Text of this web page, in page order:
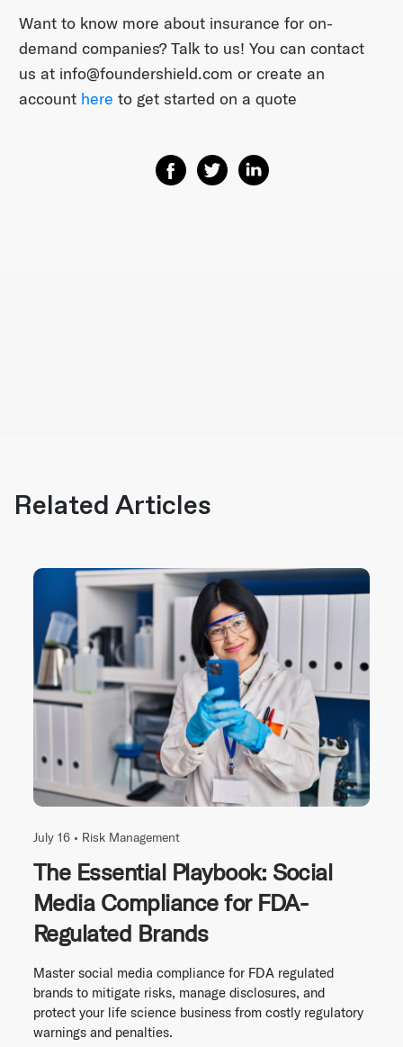
Want to know more about insurance for on-
demand companies? Talk to us! You can contact
us at ​info@foundershield.com​ or create an
account ​ here​ to get started on a quote
Share on Facebook
Share on Twitter
Share on Linkedin
Related Articles
July 16 • Risk Management
The Essential Playbook: Social
Media Compliance for FDA-
Regulated Brands
Master social media compliance for FDA regulated
brands to mitigate risks, manage disclosures, and
protect your life science business from costly regulatory
warnings and penalties.